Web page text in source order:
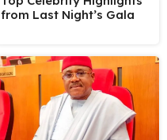
from Last Night’s Gala